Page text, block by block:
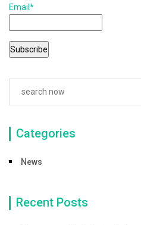
o
o
k
Email*
Categories
News
Recent Posts